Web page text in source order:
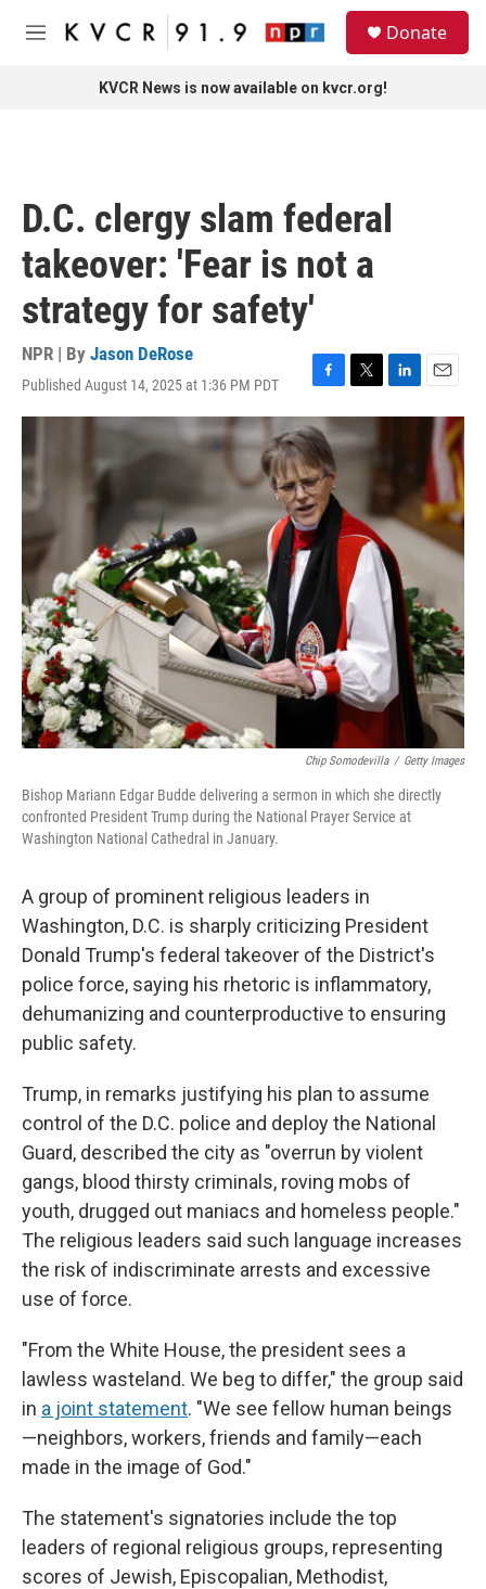
Skip to main content
M
Donate
KVCR News is now available on kvcr.org!
D.C. clergy slam federal
takeover: 'Fear is not a
strategy for safety'
NPR | By Jason DeRose
Published August 14, 2025 at 1:36 PM PDT
F
a
c
e
b
o
o
k
T
w
i
t
r
L
i
d
I
n
E
m
a
i
l
Chip Somodevilla / Getty Images
Bishop Mariann Edgar Budde delivering a sermon in which she directly
confronted President Trump during the National Prayer Service at
Washington National Cathedral in January.
A group of prominent religious leaders in
Washington, D.C. is sharply criticizing President
Donald Trump's federal takeover of the District's
police force, saying his rhetoric is inflammatory,
dehumanizing and counterproductive to ensuring
public safety.
Trump, in remarks justifying his plan to assume
control of the D.C. police and deploy the National
Guard, described the city as "overrun by violent
gangs, blood thirsty criminals, roving mobs of
youth, drugged out maniacs and homeless people."
The religious leaders said such language increases
the risk of indiscriminate arrests and excessive
use of force.
"From the White House, the president sees a
lawless wasteland. We beg to differ," the group said
in a joint statement. "We see fellow human beings
—neighbors, workers, friends and family—each
made in the image of God."
The statement's signatories include the top
leaders of regional religious groups, representing
scores of Jewish, Episcopalian, Methodist,